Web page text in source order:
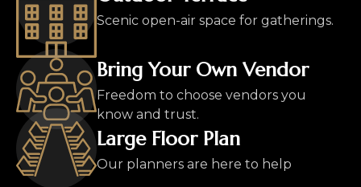
Scenic open-air space for gatherings.
Bring Your Own Vendor
Freedom to choose vendors you
know and trust.
Large Floor Plan
Our planners are here to help